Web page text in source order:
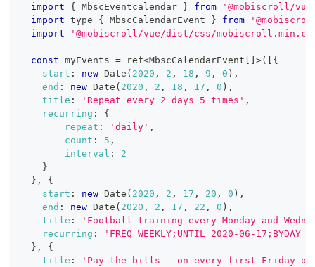
import
{ MbscEventcalendar } from
'@mobiscroll/
import type { MbscCalendarEvent } from
import
'@mobiscroll/vue/dist/css/
const myEvents = ref<MbscCalendarEvent [ ] >( [ {
start : new Date ( 2020 , 2 , 18 , 9 , 0 ) ,
end : new Date ( 2020 , 2 , 18 , 17 , 0 ) ,
title : 'Repeat every 2 days 5 times' ,
recurring :
{
repeat : 'daily' ,
count : 5 ,
interval :
2
}
} ,
{
start : new Date ( 2020 , 2 , 17 , 20 , 0 ) ,
end : new Date ( 2020 , 2 , 17 , 22 , 0 ) ,
title :
'Football training every Monday and
recurring :
'FREQ=WEEKLY;UNTIL=2020-06-
} ,
{
title :
'Pay the bills - on every first Friday of